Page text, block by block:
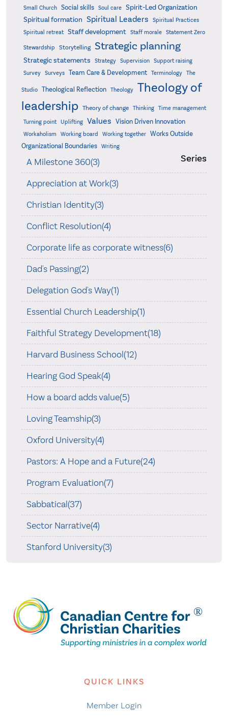
Small Church Social skills Soul care
Spirit-Led Organization
Spiritual formation Spiritual Leaders
Spiritual Practices
Spiritual retreat
Staff development Staff morale Statement Zero
Stewardship Storytelling Strategic planning
Strategic statements Strategy Supervision
Support raising
Survey
Surveys Team Care & Development Terminology The
Studio Theological Reflection Theology
Theology of
leadership Theory of change Thinking Time management
Turning point Uplifting Values Vision Driven Innovation
Workaholism Working board Working together
Works Outside
Organizational Boundaries
Writing
Series
A Milestone 360(3)
Appreciation at Work(3)
Christian Identity(3)
Conflict Resolution(4)
Corporate life as corporate witness(6)
Dad's Passing(2)
Delegation God's Way(1)
Essential Church Leadership(1)
Faithful Strategy Development(18)
Harvard Business School(12)
Hearing God Speak(4)
How a board adds value(5)
Loving Teamship(3)
Oxford University(4)
Pastors: A Hope and a Future(24)
Program Evaluation(7)
Sabbatical(37)
Sector Narrative(4)
Stanford University(3)
QUICK LINKS
Member Login